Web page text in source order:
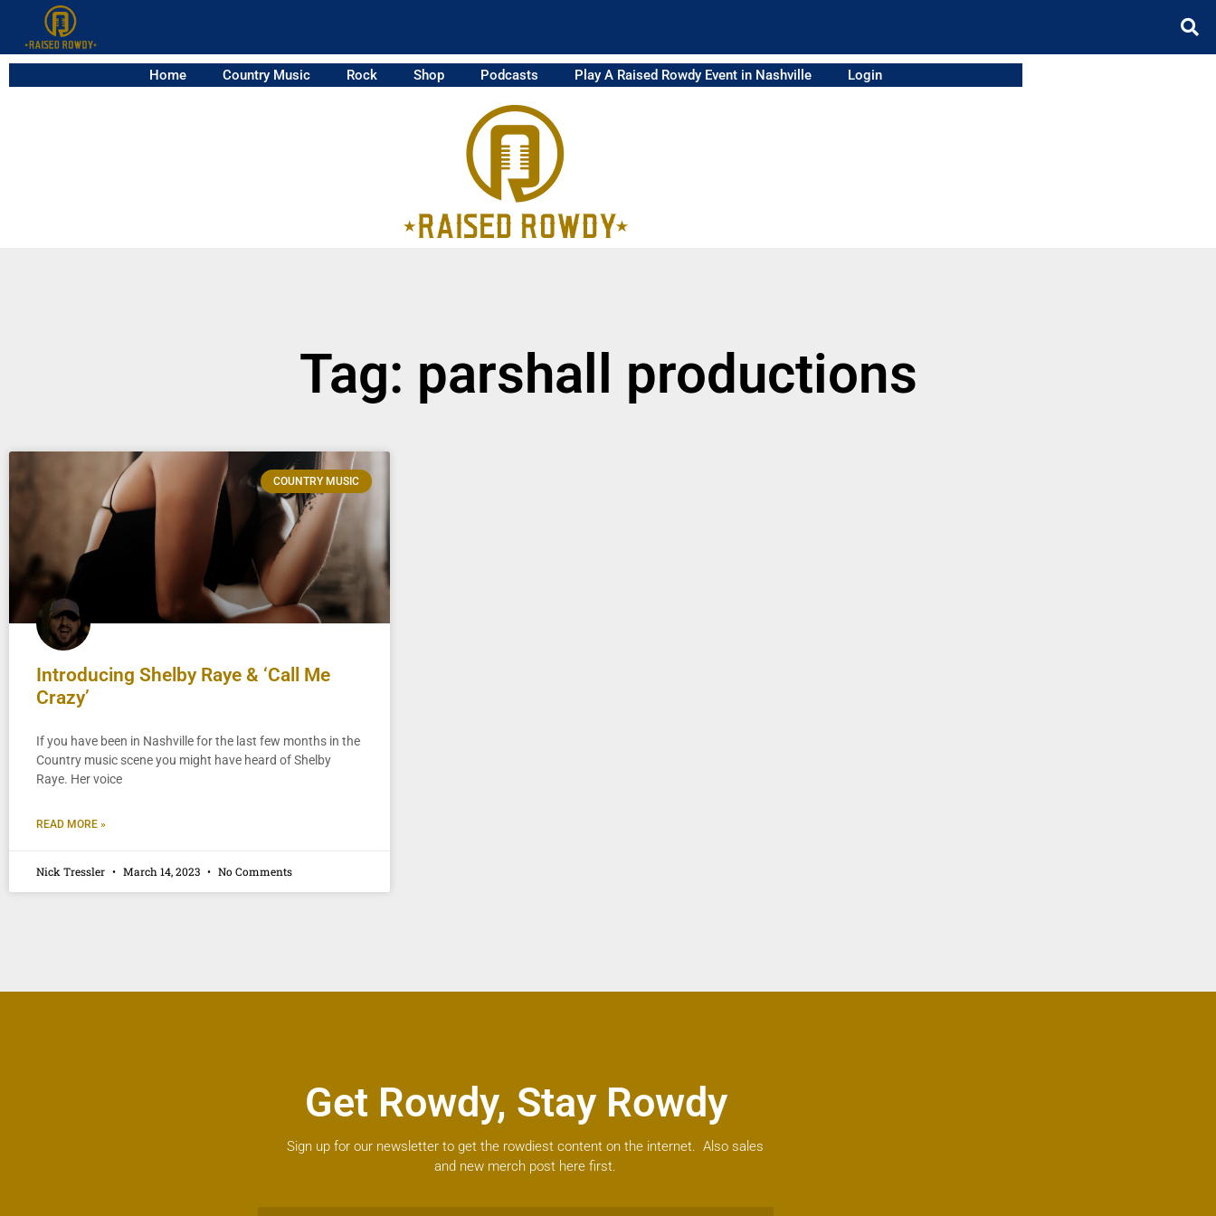
Home Country Music Rock Shop Podcasts Play A Raised Rowdy Event in Nashville Login
Tag: parshall productions
COUNTRY MUSIC
Introducing Shelby Raye & ‘Call Me
Crazy’
If you have been in Nashville for the last few months in the
Country music scene you might have heard of Shelby
Raye. Her voice
READ MORE »
Nick Tressler March 14, 2023 No Comments
Get Rowdy, Stay Rowdy
Sign up for our newsletter to get the rowdiest content on the internet. Also sales
and new merch post here first.